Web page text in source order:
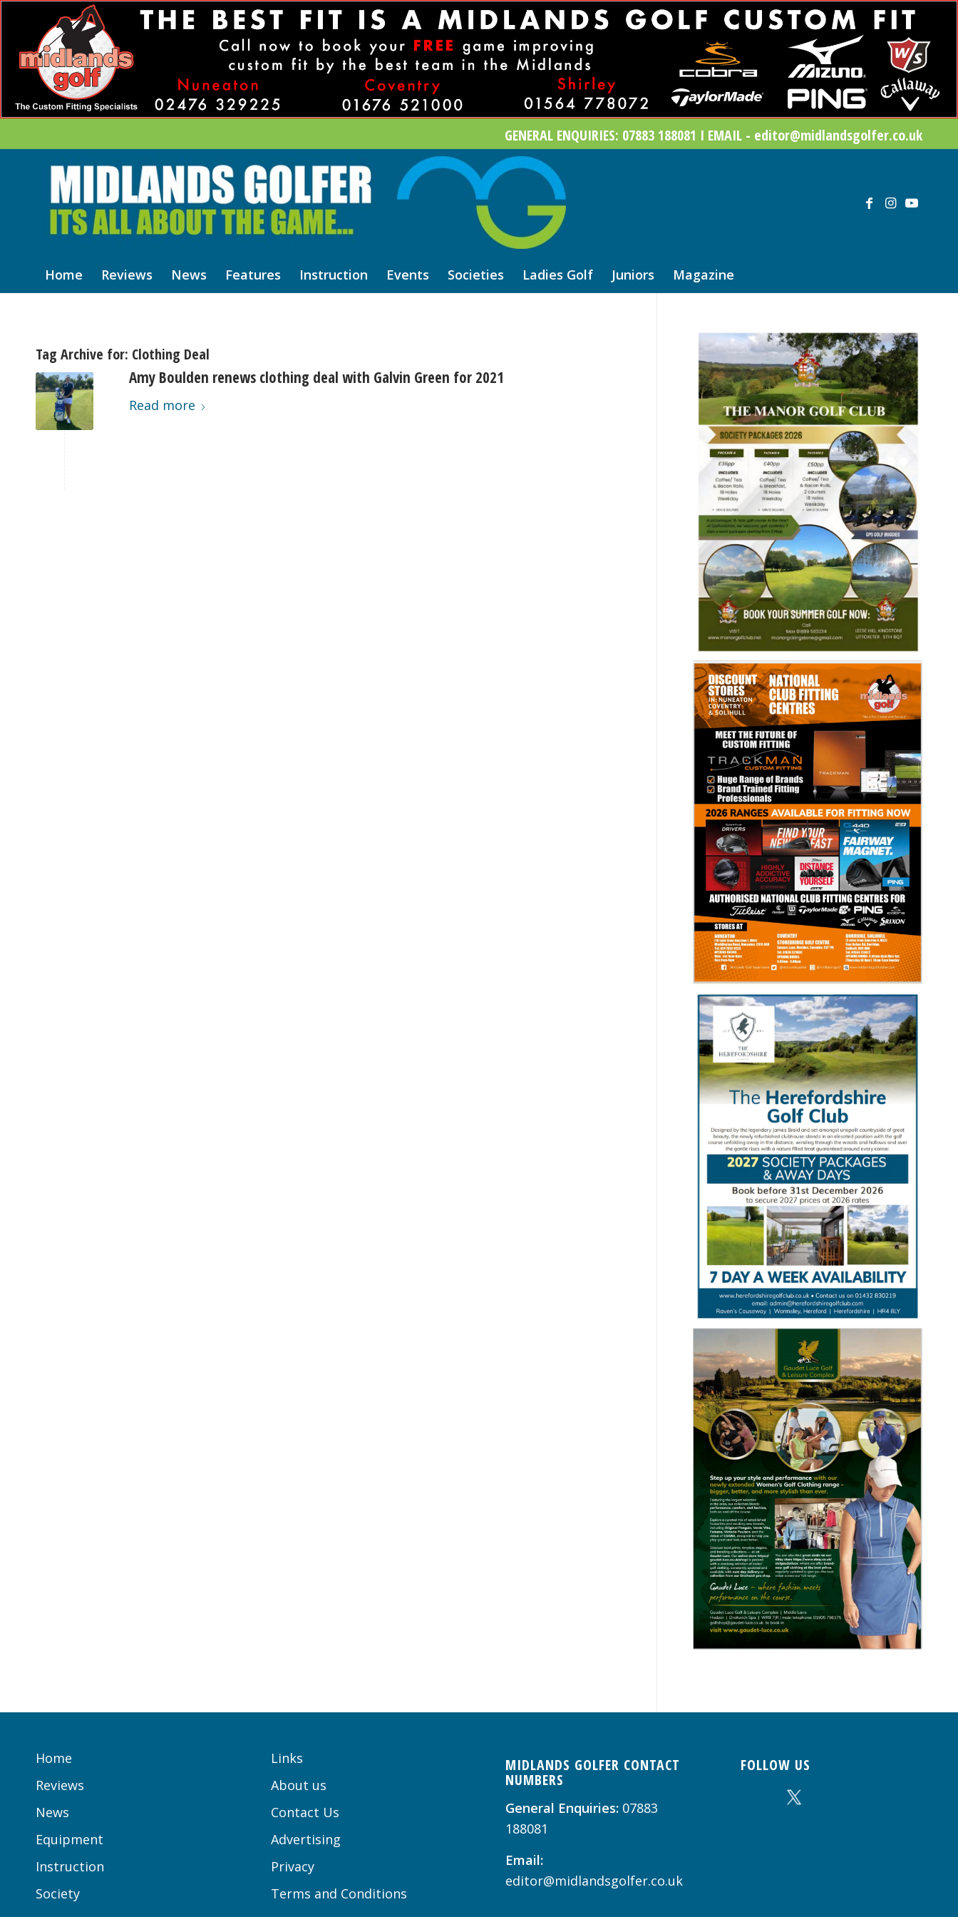
GENERAL ENQUIRIES: 07883 188081 I EMAIL - editor@midlandsgolfer.co.uk
Home Reviews News Features Instruction Events Societies Ladies Golf Juniors Magazine
Tag Archive for: Clothing Deal
Amy Boulden renews clothing deal with Galvin Green for 2021
Read more
Home
Reviews
News
Equipment
Instruction
Society
Links
About us
Contact Us
Advertising
Privacy
Terms and Conditions
MIDLANDS GOLFER CONTACT
NUMBERS
General Enquiries: 07883
188081
Email:
editor@midlandsgolfer.co.uk
FOLLOW US